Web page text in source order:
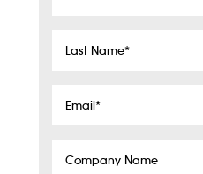
Last
Email*
Company